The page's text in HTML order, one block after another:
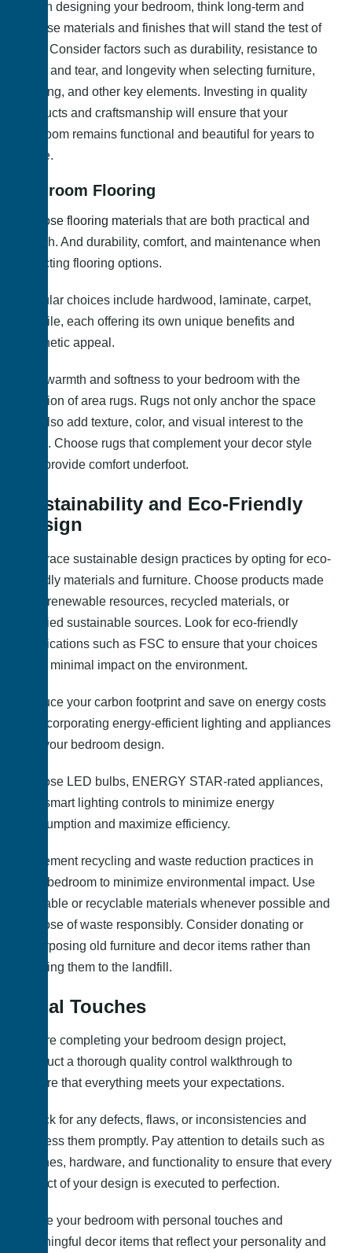
When designing your bedroom, think long-term and
choose materials and finishes that will stand the test of
time. Consider factors such as durability, resistance to
wear and tear, and longevity when selecting furniture,
flooring, and other key elements. Investing in quality
products and craftsmanship will ensure that your
bedroom remains functional and beautiful for years to
come.
Bedroom Flooring
Choose flooring materials that are both practical and
stylish. And durability, comfort, and maintenance when
selecting flooring options.
Popular choices include hardwood, laminate, carpet,
and tile, each offering its own unique benefits and
aesthetic appeal.
Add warmth and softness to your bedroom with the
addition of area rugs. Rugs not only anchor the space
but also add texture, color, and visual interest to the
room. Choose rugs that complement your decor style
and provide comfort underfoot.
Sustainability and Eco-Friendly
Design
Embrace sustainable design practices by opting for eco-
friendly materials and furniture. Choose products made
from renewable resources, recycled materials, or
certified sustainable sources. Look for eco-friendly
certifications such as FSC to ensure that your choices
have minimal impact on the environment.
Reduce your carbon footprint and save on energy costs
by incorporating energy-efficient lighting and appliances
into your bedroom design.
Choose LED bulbs, ENERGY STAR-rated appliances,
and smart lighting controls to minimize energy
consumption and maximize efficiency.
Implement recycling and waste reduction practices in
your bedroom to minimize environmental impact. Use
reusable or recyclable materials whenever possible and
dispose of waste responsibly. Consider donating or
repurposing old furniture and decor items rather than
sending them to the landfill.
Final Touches
Before completing your bedroom design project,
conduct a thorough quality control walkthrough to
ensure that everything meets your expectations.
Check for any defects, flaws, or inconsistencies and
address them promptly. Pay attention to details such as
finishes, hardware, and functionality to ensure that every
aspect of your design is executed to perfection.
Infuse your bedroom with personal touches and
meaningful decor items that reflect your personality and